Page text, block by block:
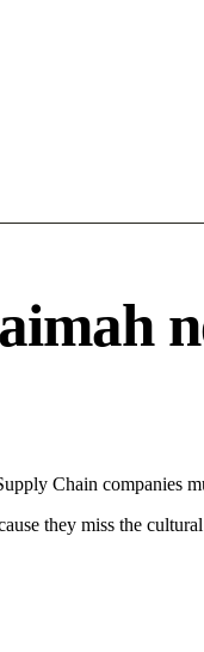
Chain companies
they miss the